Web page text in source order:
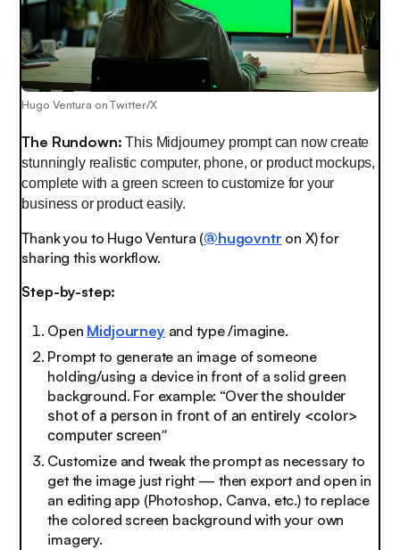
Hugo Ventura on Twitter/X
The Rundown:This Midjourney prompt can now create
stunningly realistic computer, phone, or product mockups,
complete with a green screen to customize for your
business or product easily.
Thank you to Hugo Ventura (@hugovntr on X) for
sharing this workflow.
Step-by-step:
Open Midjourney and type /imagine.
Prompt to generate an image of someone
holding/using a device in front of a solid green
background. For example: “Over the shoulder
shot of a person in front of an entirely <color>
computer screen”
Customize and tweak the prompt as necessary to
get the image just right — then export and open in
an editing app (Photoshop, Canva, etc.) to replace
the colored screen background with your own
imagery.